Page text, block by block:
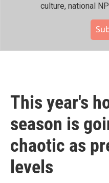
culture, national
This year's
season is
chaotic as
levels